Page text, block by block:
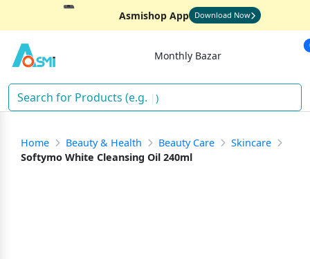
Asmishop App Download Now
Monthly Bazar
)
Home Beauty & Health Beauty Care
Skincare
Softymo White Cleansing Oil 240ml